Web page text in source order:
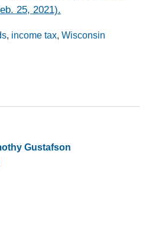
25, 2021).
, income tax, Wisconsin
Gustafson